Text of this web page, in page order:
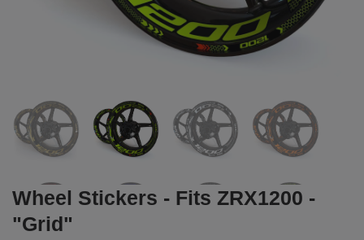
Wheel Stickers - Fits ZRX1200 -
"Grid"